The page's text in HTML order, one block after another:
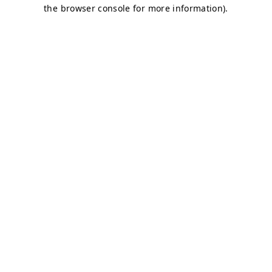
the browser console for more information).